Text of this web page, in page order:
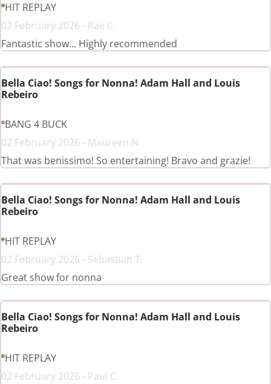
HIT REPLAY
02 February 2026 - Rae C.
Fantastic show... Highly recommended
Bella Ciao! Songs for Nonna! Adam Hall and Louis
Rebeiro
BANG 4 BUCK
02 February 2026 - Maureen N.
That was benissimo! So entertaining! Bravo and grazie!
Bella Ciao! Songs for Nonna! Adam Hall and Louis
Rebeiro
HIT REPLAY
02 February 2026 - Sebastian T.
Great show for nonna
Bella Ciao! Songs for Nonna! Adam Hall and Louis
Rebeiro
HIT REPLAY
02 February 2026 - Paul C.